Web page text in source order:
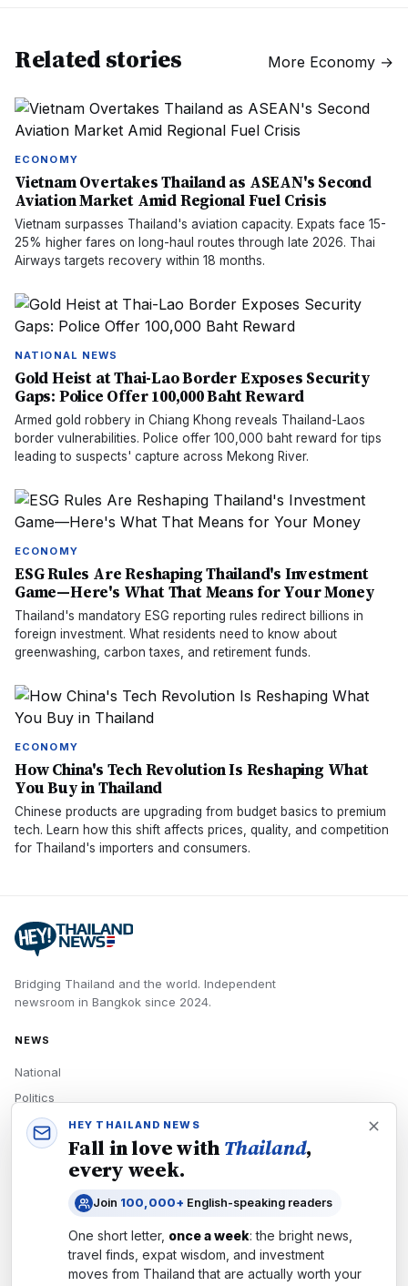
Related stories More Economy →
ECONOMY
Vietnam Overtakes Thailand as ASEAN's Second
Aviation Market Amid Regional Fuel Crisis
Vietnam surpasses Thailand's aviation capacity. Expats face 15-
25% higher fares on long-haul routes through late 2026. Thai
Airways targets recovery within 18 months.
NATIONAL NEWS
Gold Heist at Thai-Lao Border Exposes Security
Gaps: Police Offer 100,000 Baht Reward
Armed gold robbery in Chiang Khong reveals Thailand-Laos
border vulnerabilities. Police offer 100,000 baht reward for tips
leading to suspects' capture across Mekong River.
ECONOMY
ESG Rules Are Reshaping Thailand's Investment
Game—Here's What That Means for Your Money
Thailand's mandatory ESG reporting rules redirect billions in
foreign investment. What residents need to know about
greenwashing, carbon taxes, and retirement funds.
ECONOMY
How China's Tech Revolution Is Reshaping What
You Buy in Thailand
Chinese products are upgrading from budget basics to premium
tech. Learn how this shift affects prices, quality, and competition
for Thailand's importers and consumers.
Bridging Thailand and the world. Independent
newsroom in Bangkok since 2024.
NEWS
National
Politics
Economy
Tech
Newsletters
Subscribe
HEY THAILAND NEWS
Fall in love with Thailand,
every week.
Join 100,000+ English-speaking readers
One short letter, once a week: the bright news,
travel finds, expat wisdom, and investment
moves from Thailand that are actually worth your